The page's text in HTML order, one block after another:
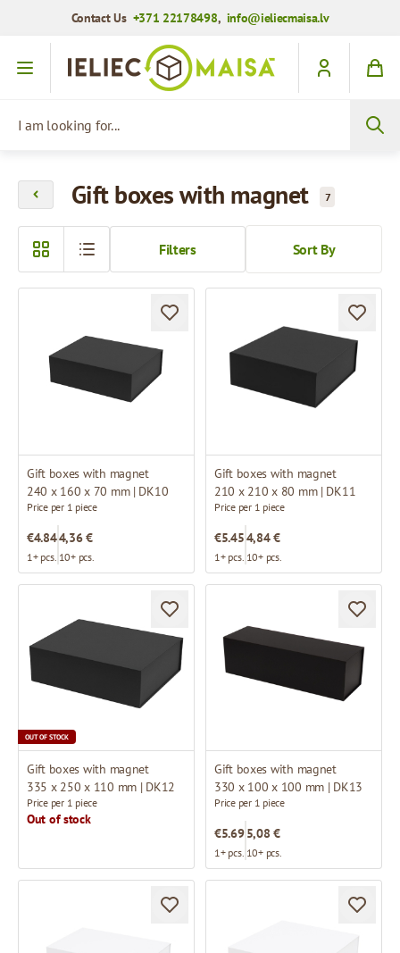
Contact Us +371 22178498, info@ieliecmaisa.lv
Skip to Content
Gift boxes with magnet 7
Sort By
Filters
Gift boxes with magnet
240 x 160 x 70 mm | DK10
Price per 1 piece
€4.84
1+ pcs.
4,36 €
10+ pcs.
Gift boxes with magnet
210 x 210 x 80 mm | DK11
Price per 1 piece
€5.45
1+ pcs.
4,84 €
10+ pcs.
OUT OF STOCK
Gift boxes with magnet
335 x 250 x 110 mm | DK12
Price per 1 piece
Out of stock
Gift boxes with magnet
330 x 100 x 100 mm | DK13
Price per 1 piece
€5.69
1+ pcs.
5,08 €
10+ pcs.